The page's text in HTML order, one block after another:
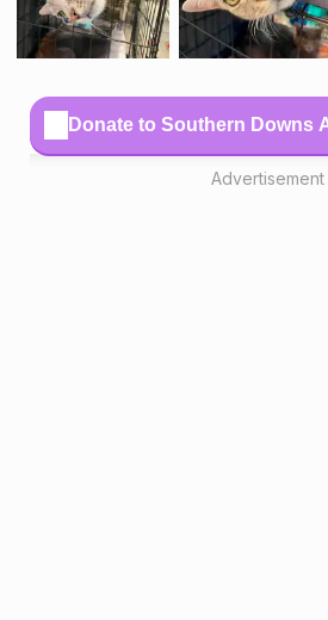
Donate to Southern Downs
Advertisement